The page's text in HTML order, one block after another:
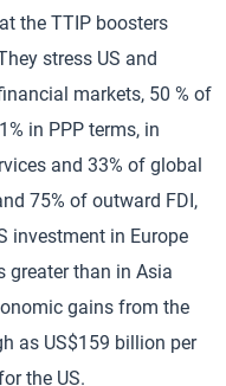
the TTIP boosters
stress US and
markets, 50 % of
in PPP terms, in
and 33% of global
75% of outward FDI,
investment in Europe
greater than in Asia
gains from the
as US$159 billion per
the US.